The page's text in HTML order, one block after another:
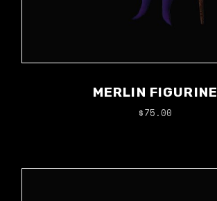
MERLIN FIGURINE
$75.00